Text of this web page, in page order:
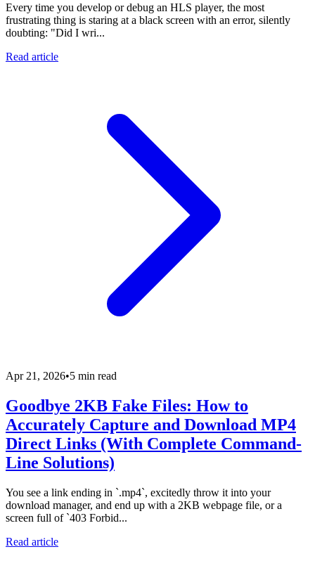
Every time you develop or debug an HLS player, the most
frustrating thing is staring at a black screen with an error, silently
doubting: "Did I wri...
Read article
Apr 21, 2026•5 min read
Goodbye 2KB Fake Files: How to
Accurately Capture and Download MP4
Direct Links (With Complete Command-
Line Solutions)
You see a link ending in `.mp4`, excitedly throw it into your
download manager, and end up with a 2KB webpage file, or a
screen full of `403 Forbid...
Read article